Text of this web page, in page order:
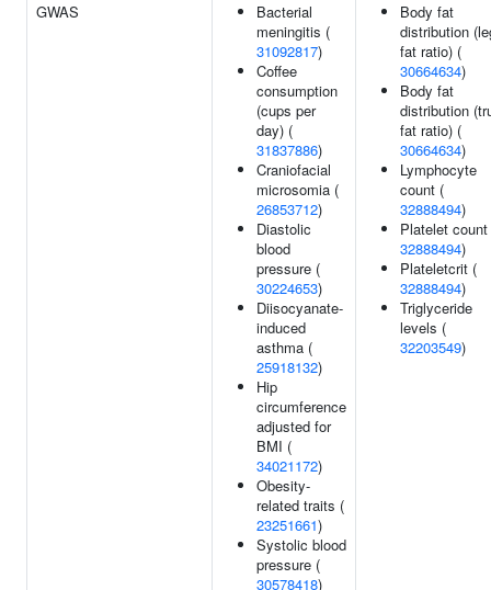
GWAS
Bacterial
meningitis (
31092817)
Coffee
consumption
(cups per
day) (
31837886)
Craniofacial
microsomia (
26853712)
Diastolic
blood
pressure (
30224653)
Diisocyanate-
induced
asthma (
25918132)
Hip
circumference
adjusted for
BMI (
34021172)
Obesity-
related traits (
23251661)
Systolic blood
pressure (
30578418)
Body fat
distribution
fat ratio) (
30664634)
Body fat
distribution
fat ratio) (
30664634)
Lymphocyte
count (
32888494)
Platelet
32888494)
Plateletcrit (
32888494)
Triglyceride
levels (
32203549)